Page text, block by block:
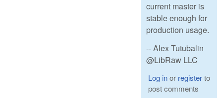
current master is
stable enough for
production usage.
-- Alex Tutubalin
@LibRaw LLC
Log inor registerto
post comments